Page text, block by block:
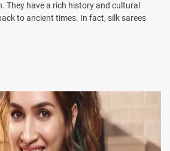
They have a rich history and cultural
to ancient times. In fact, silk sarees